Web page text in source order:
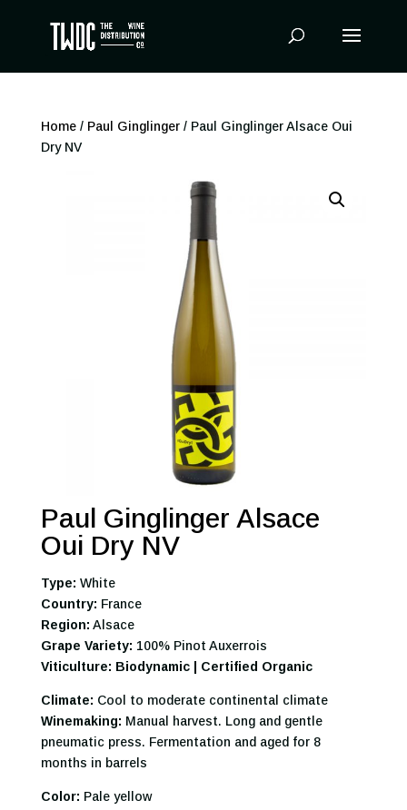
Home/ Paul Ginglinger/ Paul Ginglinger Alsace Oui
Dry NV
Paul Ginglinger Alsace
Oui Dry NV
Type: White
Country: France
Region: Alsace
Grape Variety: 100% Pinot Auxerrois
Viticulture: Biodynamic | Certified Organic
Climate: Cool to moderate continental climate
Winemaking: Manual harvest. Long and gentle
pneumatic press. Fermentation and aged for 8
months in barrels
Color: Pale yellow